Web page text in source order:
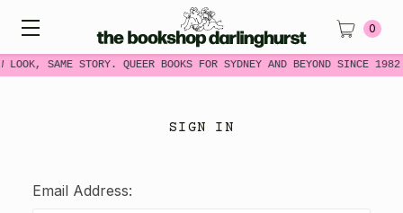
LOOK, SAME STORY. QUEER BOOKS FOR SYDNEY AND BEYOND SINCE
0
SIGN IN
Email Address: